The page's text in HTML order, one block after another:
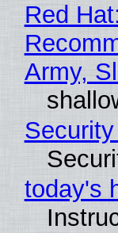
Red
Army,
today's